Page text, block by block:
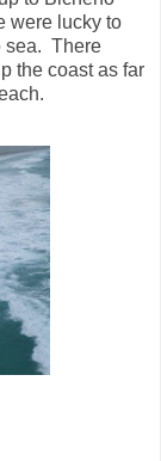
were lucky to
sea. There
the coast as far